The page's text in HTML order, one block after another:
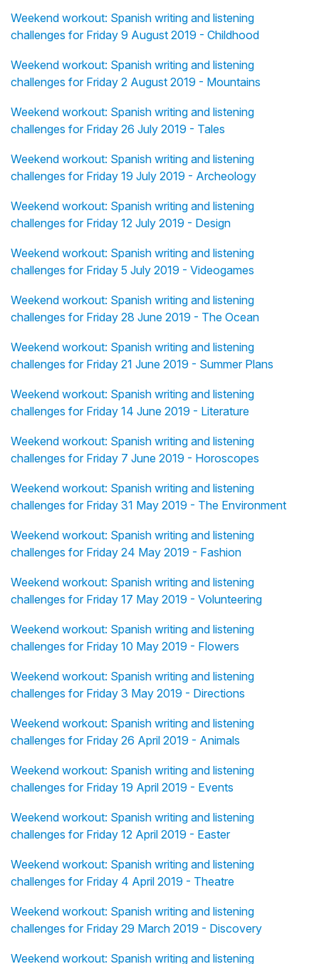
Weekend workout: Spanish writing and listening
challenges for Friday 9 August 2019 - Childhood
Weekend workout: Spanish writing and listening
challenges for Friday 2 August 2019 - Mountains
Weekend workout: Spanish writing and listening
challenges for Friday 26 July 2019 - Tales
Weekend workout: Spanish writing and listening
challenges for Friday 19 July 2019 - Archeology
Weekend workout: Spanish writing and listening
challenges for Friday 12 July 2019 - Design
Weekend workout: Spanish writing and listening
challenges for Friday 5 July 2019 - Videogames
Weekend workout: Spanish writing and listening
challenges for Friday 28 June 2019 - The Ocean
Weekend workout: Spanish writing and listening
challenges for Friday 21 June 2019 - Summer Plans
Weekend workout: Spanish writing and listening
challenges for Friday 14 June 2019 - Literature
Weekend workout: Spanish writing and listening
challenges for Friday 7 June 2019 - Horoscopes
Weekend workout: Spanish writing and listening
challenges for Friday 31 May 2019 - The Environment
Weekend workout: Spanish writing and listening
challenges for Friday 24 May 2019 - Fashion
Weekend workout: Spanish writing and listening
challenges for Friday 17 May 2019 - Volunteering
Weekend workout: Spanish writing and listening
challenges for Friday 10 May 2019 - Flowers
Weekend workout: Spanish writing and listening
challenges for Friday 3 May 2019 - Directions
Weekend workout: Spanish writing and listening
challenges for Friday 26 April 2019 - Animals
Weekend workout: Spanish writing and listening
challenges for Friday 19 April 2019 - Events
Weekend workout: Spanish writing and listening
challenges for Friday 12 April 2019 - Easter
Weekend workout: Spanish writing and listening
challenges for Friday 4 April 2019 - Theatre
Weekend workout: Spanish writing and listening
challenges for Friday 29 March 2019 - Discovery
Weekend workout: Spanish writing and listening